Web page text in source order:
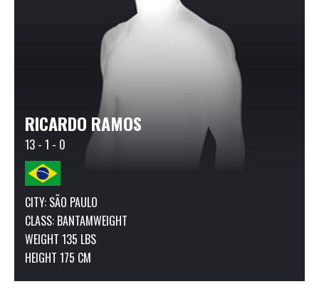
RICARDO RAMOS
13 - 1 - 0
CITY: SÃO PAULO
CLASS: BANTAMWEIGHT
WEIGHT 135 LBS
HEIGHT 175 CM